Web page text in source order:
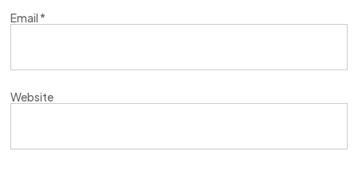
Email*
Website